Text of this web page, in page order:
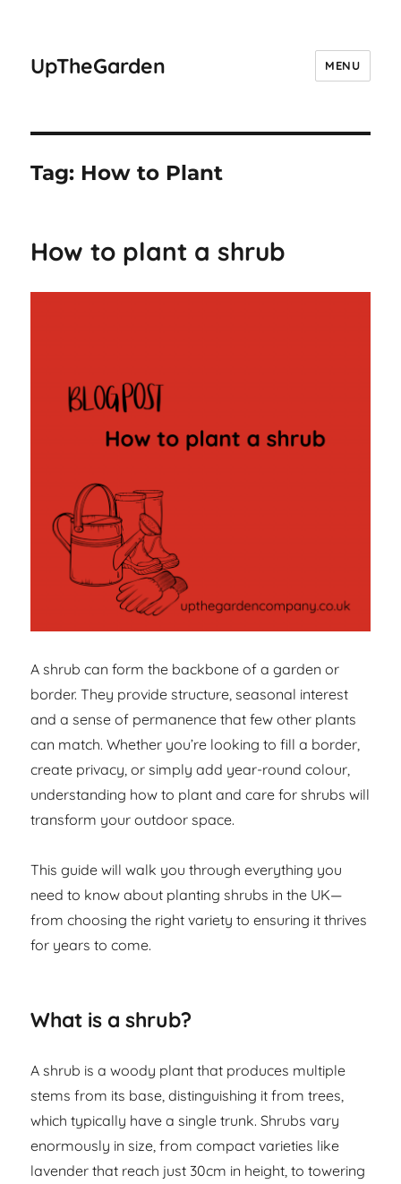
UpTheGarden MENU
Tag: How to Plant
How to plant a shrub
A shrub can form the backbone of a garden or
border. They provide structure, seasonal interest
and a sense of permanence that few other plants
can match. Whether you’re looking to fill a border,
create privacy, or simply add year-round colour,
understanding how to plant and care for shrubs will
transform your outdoor space.
This guide will walk you through everything you
need to know about planting shrubs in the UK—
from choosing the right variety to ensuring it thrives
for years to come.
What is a shrub?
A shrub is a woody plant that produces multiple
stems from its base, distinguishing it from trees,
which typically have a single trunk. Shrubs vary
enormously in size, from compact varieties like
lavender that reach just 30cm in height, to towering